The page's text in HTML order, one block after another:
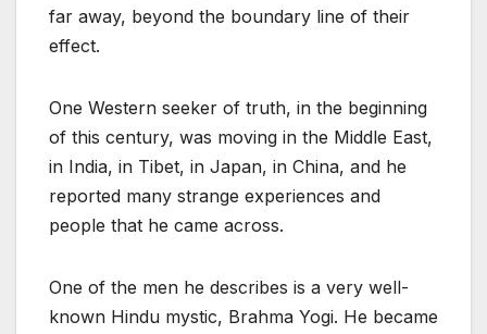
far away, beyond the boundary line of their
effect.
One Western seeker of truth, in the beginning
of this century, was moving in the Middle East,
in India, in Tibet, in Japan, in China, and he
reported many strange experiences and
people that he came across.
One of the men he describes is a very well-
known Hindu mystic, Brahma Yogi. He became